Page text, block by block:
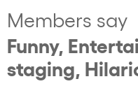
Members say
Funny,
staging,